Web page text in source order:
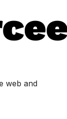
web and